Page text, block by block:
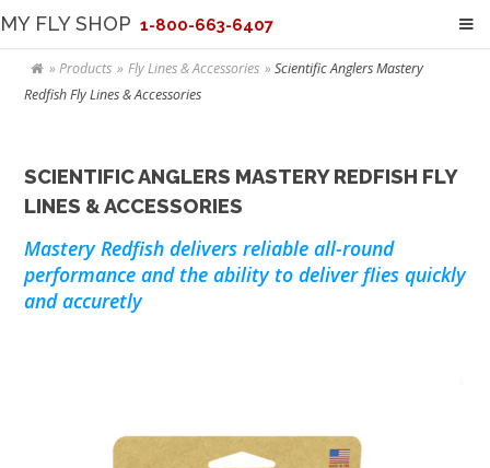
MY FLY SHOP 1-800-663-6407
Products Fly Lines & Accessories
Scientific Anglers Mastery
Redfish Fly Lines & Accessories
SCIENTIFIC ANGLERS MASTERY REDFISH FLY
LINES & ACCESSORIES
Mastery Redfish delivers reliable all-round
performance and the ability to deliver flies quickly
and accuretly